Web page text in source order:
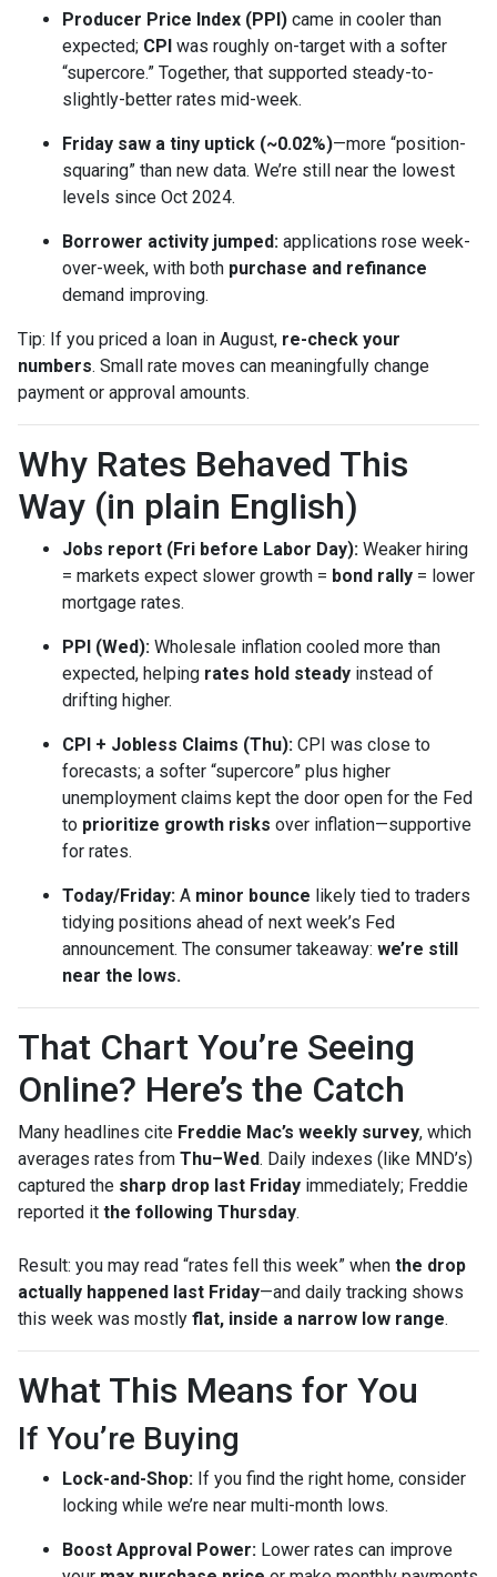
Producer Price Index (PPI) came in cooler than
expected; CPI was roughly on-target with a softer
“supercore.” Together, that supported steady-to-
slightly-better rates mid-week.
Friday saw a tiny uptick (~0.02%)—more “position-
squaring” than new data. We’re still near the lowest
levels since Oct 2024.
Borrower activity jumped: applications rose week-
over-week, with both purchase and refinance
demand improving.
Tip: If you priced a loan in August, re-check your
numbers. Small rate moves can meaningfully change
payment or approval amounts.
Why Rates Behaved This
Way (in plain English)
Jobs report (Fri before Labor Day): Weaker hiring
= markets expect slower growth = bond rally = lower
mortgage rates.
PPI (Wed): Wholesale inflation cooled more than
expected, helping rates hold steady instead of
drifting higher.
CPI + Jobless Claims (Thu): CPI was close to
forecasts; a softer “supercore” plus higher
unemployment claims kept the door open for the Fed
to prioritize growth risks over inflation—supportive
for rates.
Today/Friday: A minor bounce likely tied to traders
tidying positions ahead of next week’s Fed
announcement. The consumer takeaway: we’re still
near the lows.
That Chart You’re Seeing
Online? Here’s the Catch
Many headlines cite Freddie Mac’s weekly survey, which
averages rates from Thu–Wed. Daily indexes (like MND’s)
captured the sharp drop last Friday immediately; Freddie
reported it the following Thursday.
Result: you may read “rates fell this week” when the drop
actually happened last Friday—and daily tracking shows
this week was mostly flat, inside a narrow low range.
What This Means for You
If You’re Buying
Lock-and-Shop: If you find the right home, consider
locking while we’re near multi-month lows.
Boost Approval Power: Lower rates can improve